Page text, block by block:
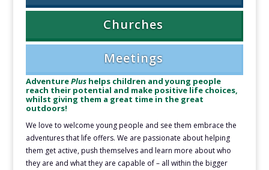
Churches
Meetings
AdventurePlushelps children and young people
reach their potential and make positive life choices,
whilst giving them a great time in the great
outdoors!
We love to welcome young people and see them embrace the
adventures that life offers. We are passionate about helping
them get active, push themselves and learn more about who
they are and what they are capable of – all within the bigger